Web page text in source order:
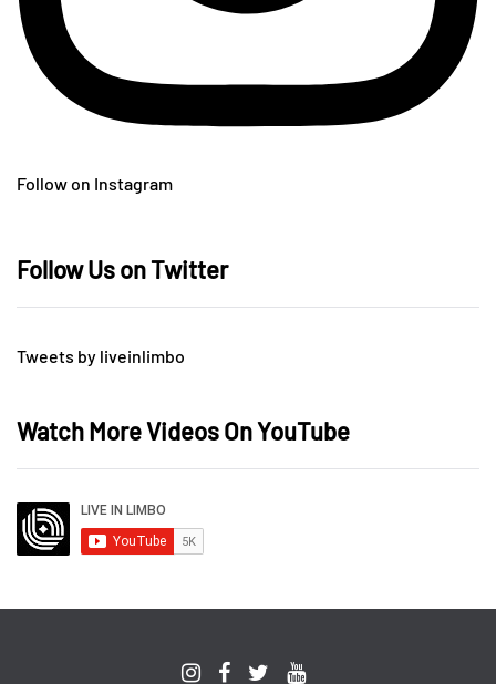
Follow on Instagram
Follow Us on Twitter
Tweets by liveinlimbo
Watch More Videos On YouTube